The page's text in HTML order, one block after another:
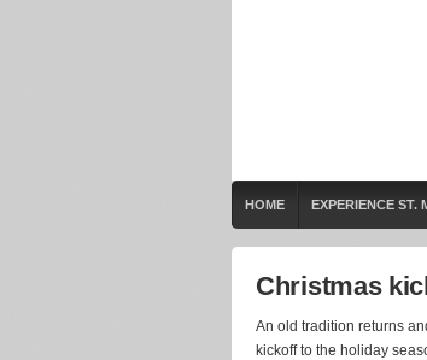
HOME EXPERIENCE ST.
Christmas
An old tradition returns
kickoff to the holiday